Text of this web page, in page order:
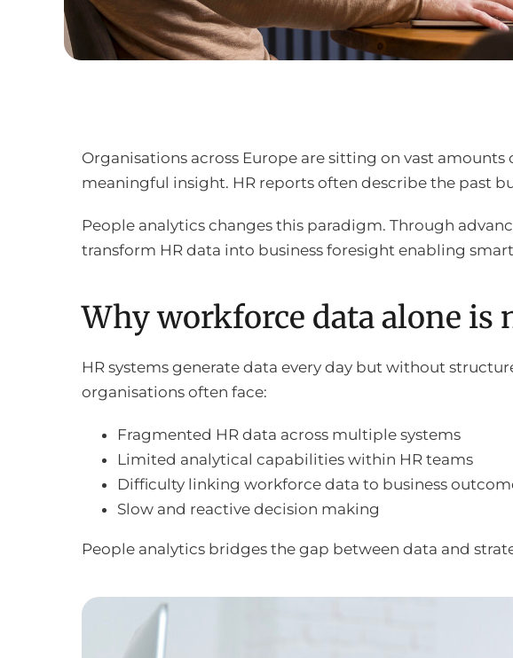
Organisations across Europe are sitting on vast
meaningful insight. HR reports often describe the past
People analytics changes this paradigm. Through
transform HR data into business foresight enabling
Why workforce data alone is
HR systems generate data every day but without
organisations often face:
Fragmented HR data across multiple systems
Limited analytical capabilities within HR teams
Difficulty linking workforce data to business
Slow and reactive decision making
People analytics bridges the gap between data and